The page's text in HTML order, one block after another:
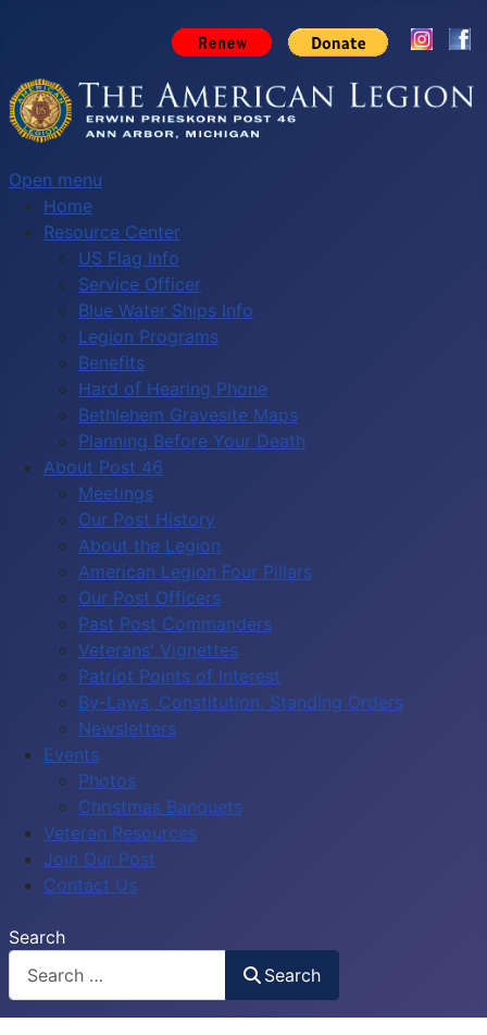
Open menu
Home
Resource Center
US Flag Info
Service Officer
Blue Water Ships Info
Legion Programs
Benefits
Hard of Hearing Phone
Bethlehem Gravesite Maps
Planning Before Your Death
About Post 46
Meetings
Our Post History
About the Legion
American Legion Four Pillars
Our Post Officers
Past Post Commanders
Veterans' Vignettes
Patriot Points of Interest
By-Laws, Constitution, Standing Orders
Newsletters
Events
Photos
Christmas Banquets
Veteran Resources
Join Our Post
Contact Us
Search
Search